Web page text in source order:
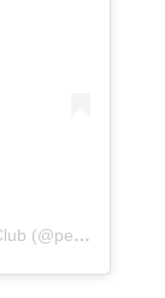
A post shared by Peninsula Multisport Club (@peninsula.multisport.club)